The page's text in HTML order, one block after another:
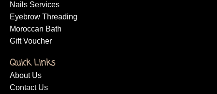
Nails Services
Eyebrow Threading
Moroccan Bath
Gift Voucher
Quick Links
About Us
Contact Us